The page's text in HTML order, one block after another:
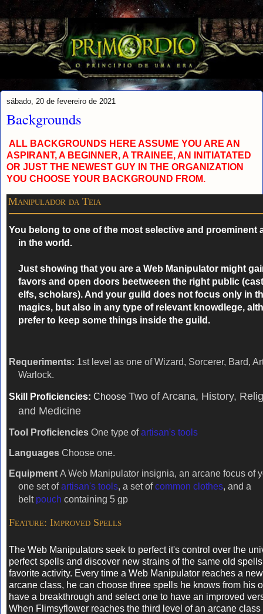
sábado, 20 de fevereiro de 2021
Backgrounds
ALL BACKGROUNDS HERE ASSUME YOU ARE AN
ASPIRANT, A BEGINNER, A TRAINEE, AN INITIATATED
OR JUST THE NEWEST GUY
N THE ORGANIZATION
YOU CHOOSE YOUR BACKGROUND FROM.
Manipulador da Teia
You belong to one of the most selective and proeminent
in the world.
Just showing that you are a Web Manipulator might
favors and open doors beetweeen the right public
elfs, scholars). And your guild does not focus only in
magics, but also in any type of relevant knowdlege,
prefer to keep some things inside the guild.
Requeriments: 1st level as one of Wizard, Sorcerer, Bard,
Warlock.
Skill Proficiencies: Choose Two of Arcana, History,
and Medicine
Tool Proficiencies One type ofartisan's tools
Languages Choose one.
Equipment A Web Manipulator insignia, an arcane focus of
one set ofartisan's tools, a set ofcommon clothes, and a
belt pouch containing 5 gp
Feature: Improved Spells
The Web Manipulators seek to perfect it's control over the
perfect spells and discover new strains of the same old
favorite activity. Every time a Web Manipulator reaches a
arcane class, he can choose three spells he knows from his
have a breakthrough and select one to have an improved
When Flimsyflower reaches the third level of an arcane